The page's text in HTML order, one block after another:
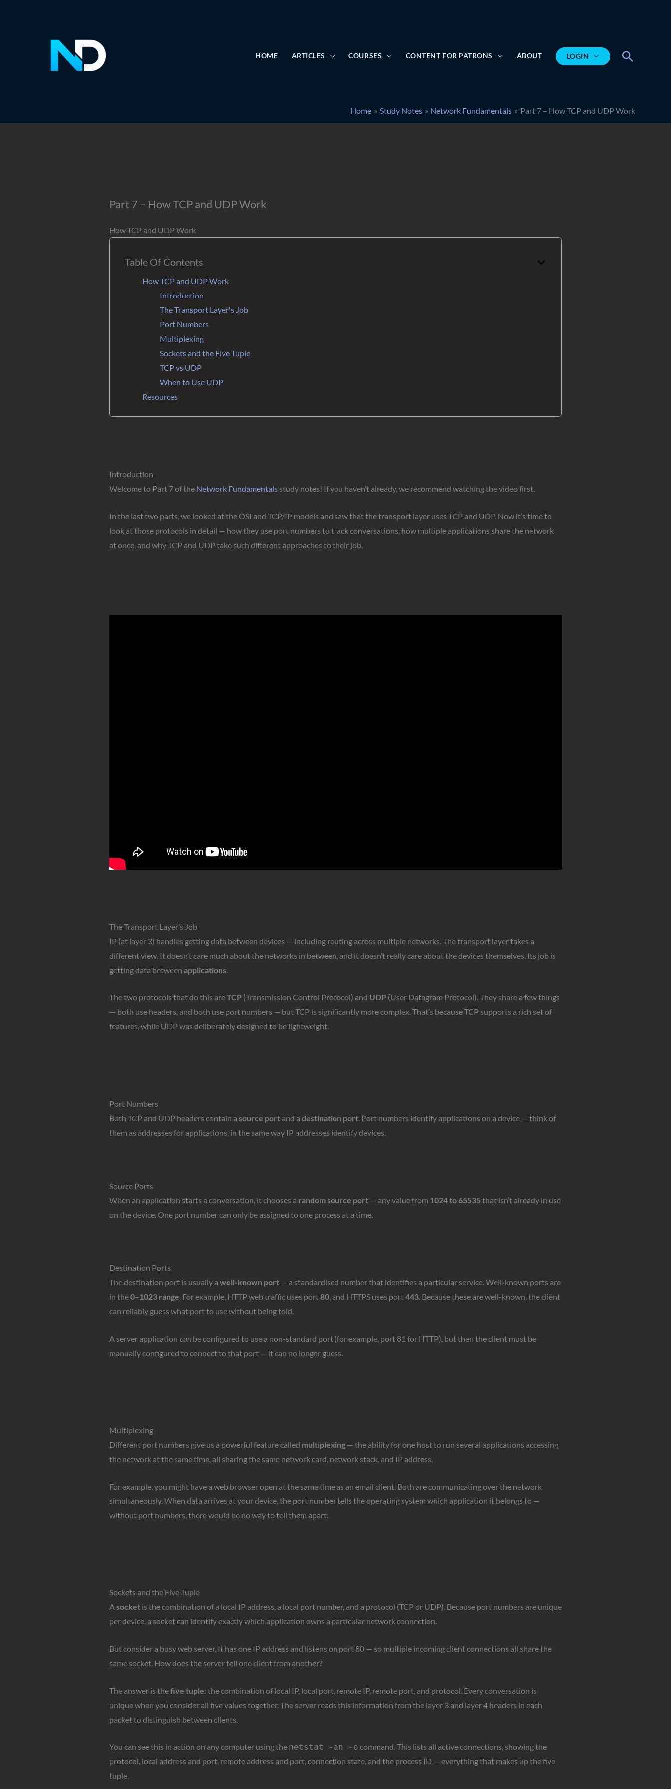
HOME ARTICLES COURSES CONTENT FOR PATRONS ABOUT LOGIN Search
Home Study Notes Network Fundamentals Part 7 – How TCP and UDP Work
Part 7 – How TCP and UDP Work
How TCP and UDP Work
Table Of Contents
How TCP and UDP Work
Introduction
The Transport Layer's Job
Port Numbers
Multiplexing
Sockets and the Five Tuple
TCP vs UDP
When to Use UDP
Resources
Introduction
Welcome to Part 7 of the Network Fundamentalsstudy notes! If you haven’t already, we recommend watching the video first.
In the last two parts, we looked at the OSI and TCP/IP models and saw that the transport layer uses TCP and UDP. Now it’s time to
look at those protocols in detail — how they use port numbers to track conversations, how multiple applications share the network
at once, and why TCP and UDP take such different approaches to their job.
The Transport Layer’s Job
IP (at layer 3) handles getting data between devices — including routing across multiple networks. The transport layer takes a
different view. It doesn’t care much about the networks in between, and it doesn’t really care about the devices themselves. Its job is
getting data between applications.
The two protocols that do this areTCP(Transmission Control Protocol) and UDP(User Datagram Protocol). They share a few things
— both use headers, and both use port numbers — but TCP is significantly more complex. That’s because TCP supports a rich set of
features, while UDP was deliberately designed to be lightweight.
Port Numbers
Both TCP and UDP headers contain a source portand a destination port. Port numbers identify applications on a device — think of
them as addresses for applications, in the same way IP addresses identify devices.
Source Ports
When an application starts a conversation, it chooses a random source port— any value from 1024 to 65535 that isn’t already in use
on the device. One port number can only be assigned to one process at a time.
Destination Ports
The destination port is usually a well-known port— a standardised number that identifies a particular service. Well-known ports are
in the0–1023 range. For example, HTTP web traffic uses port80, and HTTPS uses port443. Because these are well-known, the client
can reliably guess what port to use without being told.
A server application canbe configured to use a non-standard port (for example, port 81 for HTTP), but then the client must be
manually configured to connect to that port — it can no longer guess.
Multiplexing
Different port numbers give us a powerful feature called multiplexing— the ability for one host to run several applications accessing
the network at the same time, all sharing the same network card, network stack, and IP address.
For example, you might have a web browser open at the same time as an email client. Both are communicating over the network
simultaneously. When data arrives at your device, the port number tells the operating system which application it belongs to —
without port numbers, there would be no way to tell them apart.
Sockets and the Five Tuple
A socketis the combination of a local IP address, a local port number, and a protocol (TCP or UDP). Because port numbers are unique
per device, a socket can identify exactly which application owns a particular network connection.
But consider a busy web server. It has one IP address and listens on port 80 — so multiple incoming client connections all share the
same socket. How does the server tell one client from another?
The answer is thefive tuple: the combination of local IP, local port, remote IP, remote port, and protocol. Every conversation is
unique when you consider all five values together. The server reads this information from the layer 3 and layer 4 headers in each
packet to distinguish between clients.
You can see this in action on any computer using the netstat -an -o command. This lists all active connections, showing the
protocol, local address and port, remote address and port, connection state, and the process ID — everything that makes up the five
tuple.